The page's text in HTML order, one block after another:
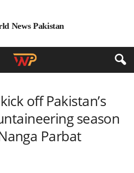
News Pakistan
off Pakistan’s
season
Parbat